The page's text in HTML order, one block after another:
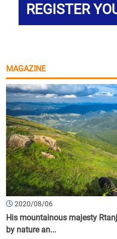
REGISTER
MAGAZINE
2020/08/06
His mountainous majesty
by nature an...